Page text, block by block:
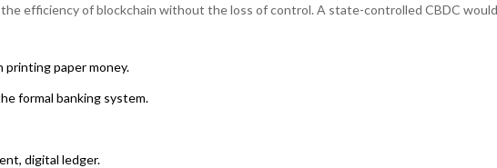
efficiency of blockchain without the loss of control. A state-controlled CBDC would
printing paper money.
formal banking system.
digital ledger.